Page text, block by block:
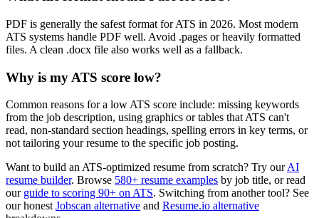
PDF is generally the safest format for ATS in 2026. Most modern
ATS systems handle PDF well. Avoid .pages or heavily formatted
files. A clean .docx file also works well as a fallback.
Why is my ATS score low?
Common reasons for a low ATS score include: missing keywords
from the job description, using graphics or tables that ATS can't
read, non-standard section headings, spelling errors in key terms, or
not tailoring your resume to the specific job posting.
Want to build an ATS-optimized resume from scratch? Try our AI
resume builder. Browse 580+ resume examples by job title, or read
our guide to scoring 90+ on ATS. Switching from another tool? See
our honest Jobscan alternative and Resume.io alternative